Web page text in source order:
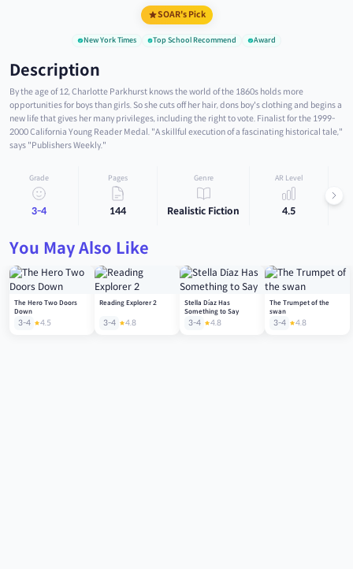
SOAR's Pick
New York Times Top School Recommend Award
Description
By the age of 12, Charlotte Parkhurst knows the world of the 1860s holds more
opportunities for boys than girls. So she cuts off her hair, dons boy's clothing and begins a
new life that gives her many privileges, including the right to vote. Finalist for the 1999-
2000 California Young Reader Medal. "A skillful execution of a fascinating historical tale,"
says "Publishers Weekly."
Grade
3-4
Pages
144
Genre
Realistic Fiction
AR Level
4.5
You May Also Like
The Hero Two Doors
Down
3-4 4.5
Reading Explorer 2
3-4 4.8
Stella Díaz Has
Something to Say
3-4 4.8
The Trumpet of the
swan
3-4 4.8